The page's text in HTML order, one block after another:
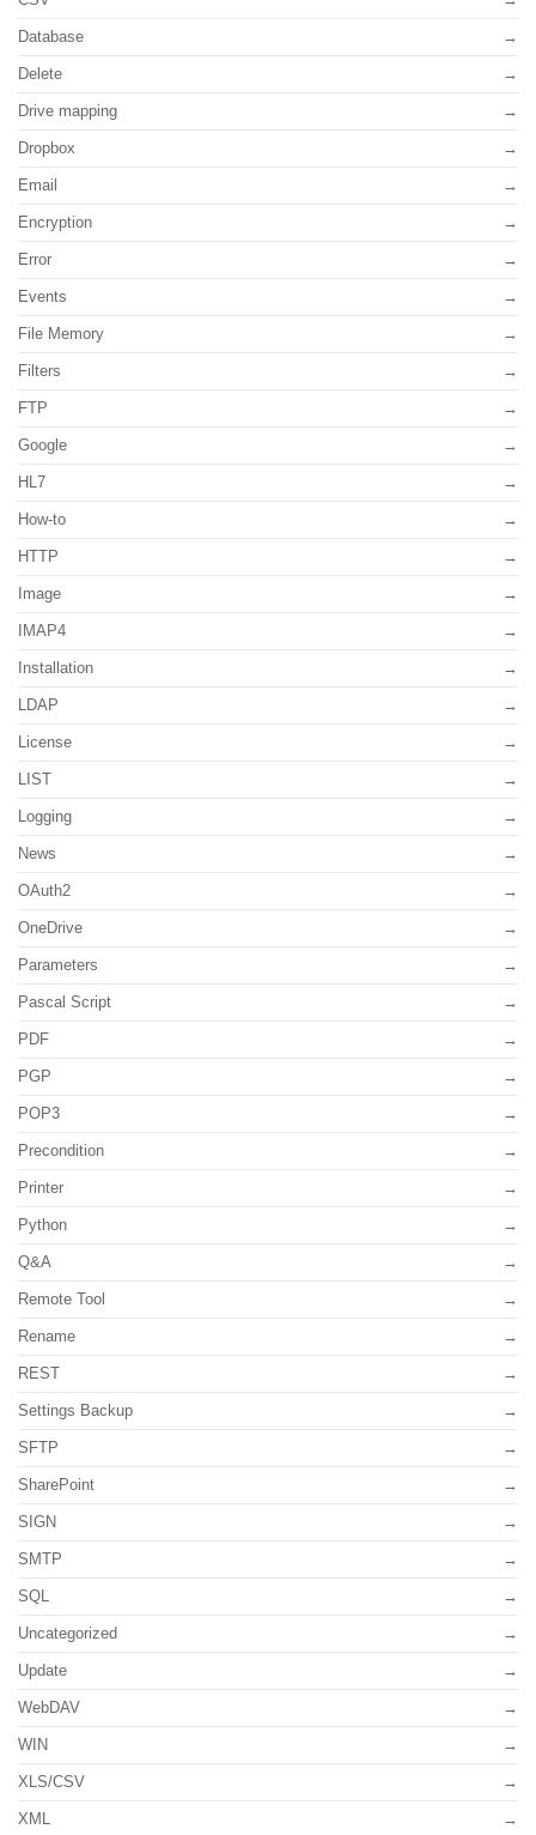
Database
Delete
Drive mapping
Dropbox
Email
Encryption
Error
Events
File Memory
Filters
FTP
Google
HL7
How-to
HTTP
Image
IMAP4
Installation
LDAP
License
LIST
Logging
News
OAuth2
OneDrive
Parameters
Pascal Script
PDF
PGP
POP3
Precondition
Printer
Python
Q&A
Remote Tool
Rename
REST
Settings Backup
SFTP
SharePoint
SIGN
SMTP
SQL
Uncategorized
Update
WebDAV
WIN
XLS/CSV
XML